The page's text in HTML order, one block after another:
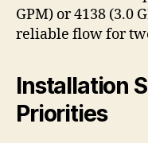
GPM) or 4138 (3.0
reliable flow for
Installation
Priorities